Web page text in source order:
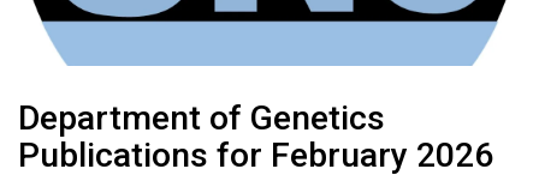
Department of Genetics
Publications for February 2026